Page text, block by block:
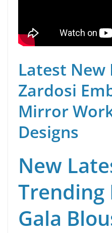
Latest New
Zardosi
Mirror
Designs
New
Trending
Gala